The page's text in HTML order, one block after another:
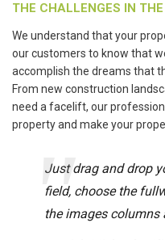
THE CHALLENGES IN THE
We understand that your
our customers to know that
accomplish the dreams that
From new construction
need a facelift, our
property and make your
Just drag and drop
field, choose the
the images columns